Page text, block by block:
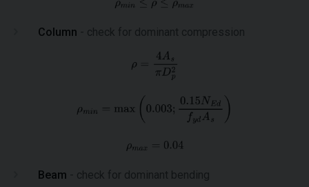
Column - check for dominant compression
Beam - check for dominant bending